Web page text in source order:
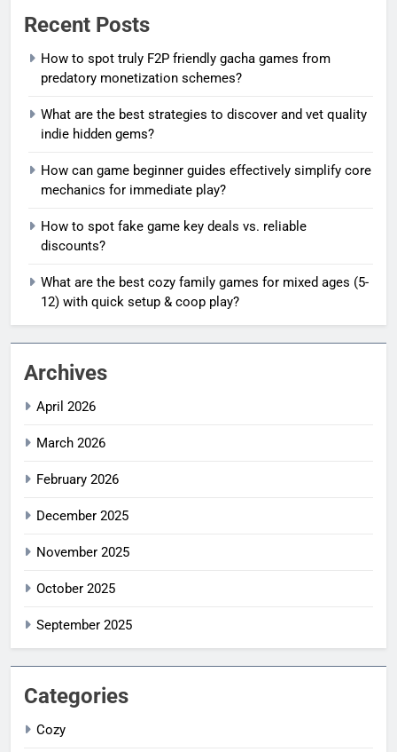
Recent Posts
How to spot truly F2P friendly gacha games from
predatory monetization schemes?
What are the best strategies to discover and vet quality
indie hidden gems?
How can game beginner guides effectively simplify core
mechanics for immediate play?
How to spot fake game key deals vs. reliable
discounts?
What are the best cozy family games for mixed ages (5-
12) with quick setup & coop play?
Archives
April 2026
March 2026
February 2026
December 2025
November 2025
October 2025
September 2025
Categories
Cozy